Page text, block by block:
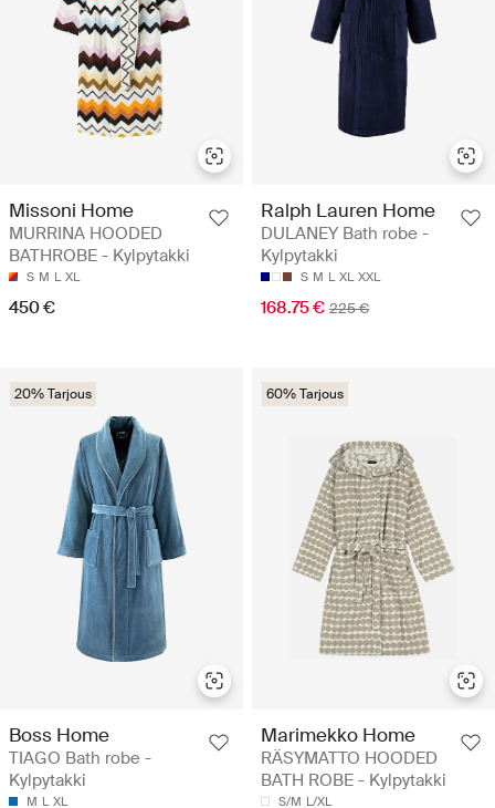
Missoni Home
MURRINA HOODED
BATHROBE - Kylpytakki
S M L XL
450 €
Ralph Lauren Home
DULANEY Bath robe -
Kylpytakki
S M L XL XXL
168.75 € 225 €
20% Tarjous
Boss Home
TIAGO Bath robe -
Kylpytakki
M L XL
60% Tarjous
Marimekko Home
RÄSYMATTO HOODED
BATH ROBE - Kylpytakki
S/M L/XL